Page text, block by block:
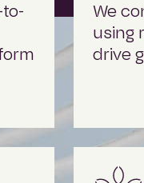
We
using
drive